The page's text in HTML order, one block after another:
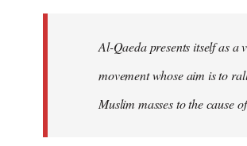
libcom.org
Al-Qaeda presents itself as a
movement whose aim is to
Muslim masses to the cause